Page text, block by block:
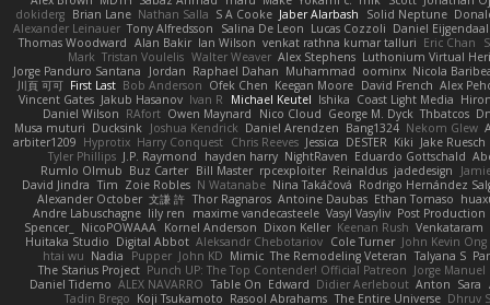
dokiderg Brian Lane Nathan Salla S A Cooke Jaber Alarbash Solid Neptune
Alexander Leinauer Tony Alfredsson Salina De Leon Lucas Cozzoli Daniel Eijgendaal
Thomas Woodward Alan Bakir Ian Wilson venkat rathna kumar talluri Eric Chan
Mark Tristan Voulelis Walter Weaver Alex Stephens Luthonium Virtual
Jorge Panduro Santana
Jordan Raphael Dahan Muhammad oominx Nicola
川頁 可可 First Last Bob Anderson Ofek Chen Keegan Moore David French Alex
Vincent Gates Jakub Hasanov Ivan R Michael Keutel Ishika Coast Light Media
Daniel Wilson RAfort Owen Maynard Nico Cloud George M. Dyck Thbatcos
Musa muturi Ducksink Joshua Kendrick Daniel Arendzen Bang1324 Nekom Glew
arbiter1209 Hyprotix Harry Conquest Chris Reeves Jessica DESTER Kiki Jake Ruesch
Tyler Phillips J.P. Raymond hayden harry NightRaven Eduardo Gottschald
Rumlo Olmub Buz Carter Bill Master rpcexploiter Reinaldus jadedesign
David Jindra Tim Zoie Robles N Watanabe Nina Takáčová Rodrigo Hernández
Alexander October 文謙 許 Thor Ragnaros Antoine Daubas Ethan Tomaso
Andre Labuschagne lily ren maxime vandecasteele Vasyl Vasyliv Post Production
Spencer_
NicoPOWAAA Kornel Anderson Dixon Keller Keenan Rush Venkataram
Huitaka Studio Digital Abbot Aleksandr Chebotariov Cole Turner John Kevin Ong
htai wu Nadia Pupper John KD Mimic The Remodeling Veteran Talyana S
The Starius Project Punch UP: The Top Contender! Official Patreon Jorge
Daniel Tidemo ALEX NAVARRO Table On Edward Didier Aerlebout Anton Sara
Tadin Brego Koji Tsukamoto Rasool Abrahams The Entire Universe Dhruv